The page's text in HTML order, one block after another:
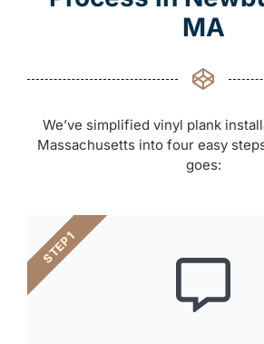
MA
We’ve simplified vinyl plank
Massachusetts into four easy
goes:
STEP 1